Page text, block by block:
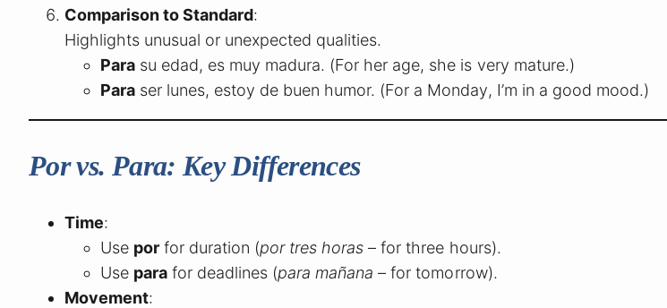
Comparison to Standard:
Highlights unusual or unexpected qualities.
Para su edad, es muy madura. (For her age, she is very mature.)
Para ser lunes, estoy de buen humor. (For a Monday, I’m in a good mood.)
Por vs. Para: Key Differences
Time:
Use por for duration (por tres horas – for three hours).
Use para for deadlines (para mañana – for tomorrow).
Movement: